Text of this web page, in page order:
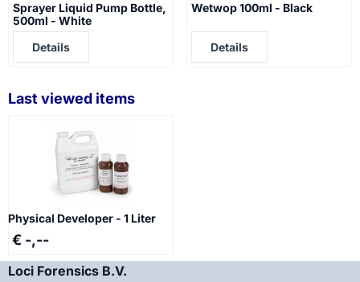
Sprayer Liquid Pump Bottle,
500ml - White
Price not visible
Details
Wetwop 100ml - Black
Price not visible
Details
Last viewed items
Physical Developer - 1 Liter
€ -,--
Loci Forensics B.V.